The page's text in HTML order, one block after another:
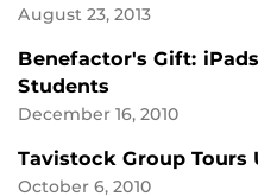
August 23, 2013
Benefactor's Gift:
Students
December 16, 2010
Tavistock Group Tours
October 6, 2010